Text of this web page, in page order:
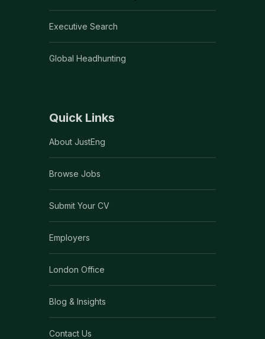
Executive Search
Global Headhunting
Quick Links
About JustEng
Browse Jobs
Submit Your CV
Employers
London Office
Blog & Insights
Contact Us